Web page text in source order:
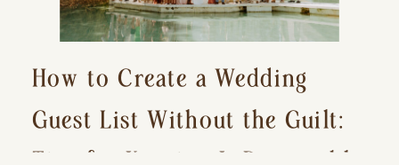
How to Create a Wedding
Guest List Without the Guilt: